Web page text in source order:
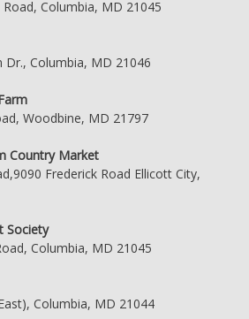
Columbia, MD 21045
Dr., Columbia, MD 21046
Woodbine, MD 21797
Country Market
Frederick Road Ellicott City,
Society
Columbia, MD 21045
Columbia, MD 21044